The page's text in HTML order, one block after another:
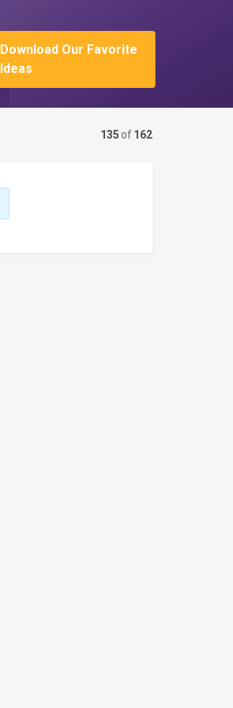
Download Our Favorite
Ideas
135 of162